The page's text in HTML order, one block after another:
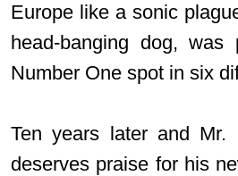
Europe like a sonic
head-banging dog,
Number One spot in six
Ten years later and
deserves praise for his